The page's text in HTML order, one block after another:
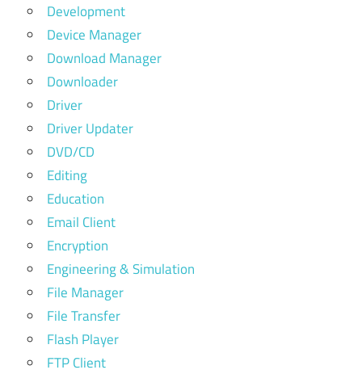
Development
Device Manager
Download Manager
Downloader
Driver
Driver Updater
DVD/CD
Editing
Education
Email Client
Encryption
Engineering & Simulation
File Manager
File Transfer
Flash Player
FTP Client